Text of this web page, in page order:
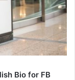
Bio for FB